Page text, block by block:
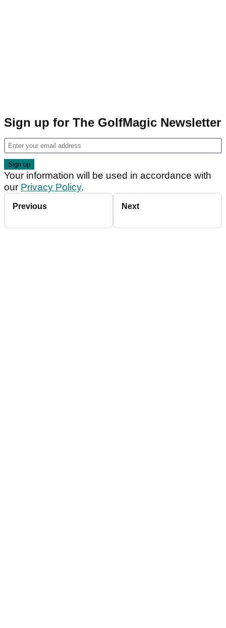
Sign up for The GolfMagic Newsletter
Your information will be used in accordance with
our Privacy Policy.
Previous Next